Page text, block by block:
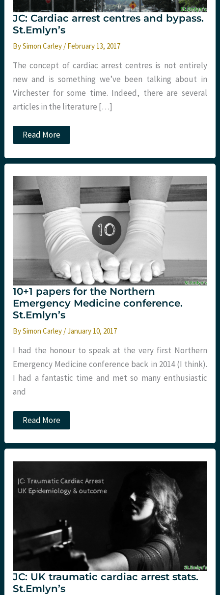
JC: Cardiac arrest centres and bypass.
St.Emlyn’s
BySimon Carley / February 13, 2017
The concept of cardiac arrest centres is not entirely
new and is something we’ve been talking about in
Virchester for some time. Indeed, there are several
articles in the literature […]
JC:
Cardiac
centres
bypass.
Read More
10+1 papers for the Northern
Emergency Medicine conference.
St.Emlyn’s
BySimon Carley /January 10, 2017
I had the honour to speak at the very first Northern
Emergency Medicine conference back in 2014 (I think).
I had a fantastic time and met so many enthusiastic
and
10+1
papers
the
Emergency
conference.
St.Emlyn’s
Read More
JC: UK traumatic cardiac arrest stats.
St.Emlyn’s